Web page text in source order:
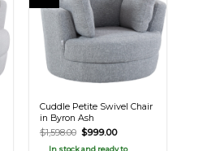
Cuddle Petite Swivel Chair
in Byron Ash
$1,598.00 Original
price
$999.00Current
price
In stock and ready to